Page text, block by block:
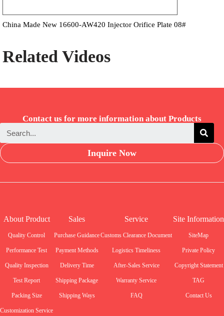
China Made New 16600-AW420 Injector Orifice Plate 08#
Related Videos
Contact us for more information about Products
Inquire Now
About Product
Quality Control
Performance Test
Quality Inspection
Test Report
Packing Size
Customization Service
Sales
Purchase Guidance
Payment Methods
Delivery Time
Shipping Package
Shipping Ways
Service
Customs Clearance Document
Logistics Timeliness
After-Sales Service
Warranty Service
FAQ
Site Information
SiteMap
Private Policy
Copyright Statement
TAG
Contact Us